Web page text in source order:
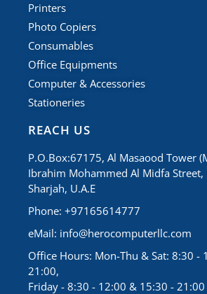
Printers
Photo Copiers
Consumables
Office Equipments
Computer & Accessories
Stationeries
REACH US
P.O.Box:67175, Al Masaood Tower
Ibrahim Mohammed Al Midfa Street,
Sharjah, U.A.E
Phone: +97165614777
eMail: info@herocomputerllc.com
Office Hours: Mon-Thu & Sat: 8:30 -
21:00,
Friday - 8:30 - 12:00 & 15:30 - 21:00